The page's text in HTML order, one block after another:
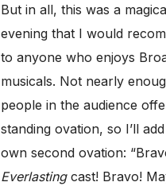
But in all, this was a
evening that I would
to anyone who enjoys
musicals. Not nearly
people in the audience
standing ovation, so I’ll
own second ovation:
Everlastingcast! Bravo!